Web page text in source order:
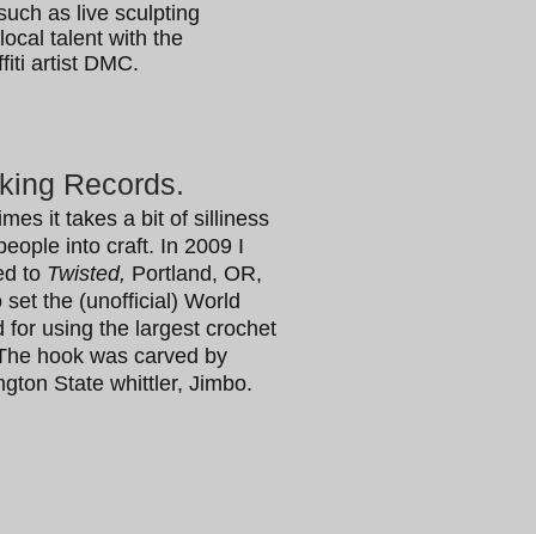
as live sculpting
talent with the
artist DMC.
Records.
it takes a bit of silliness
into craft. In 2009 I
to Twisted, Portland, OR,
set the (unofficial) World
for using the largest crochet
hook was carved by
State whittler, Jimbo.